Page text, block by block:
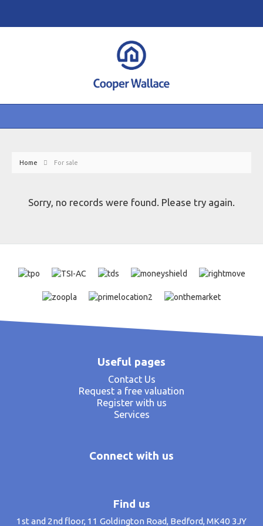
Home For sale
Sorry, no records were found. Please try again.
Useful pages
Contact Us
Request a free valuation
Register with us
Services
Connect with us
Find us
1st and 2nd floor, 11 Goldington Road, Bedford, MK40 3JY